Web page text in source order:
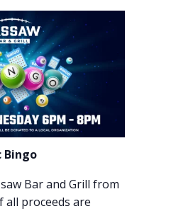
Bingo
Bar and Grill from
all proceeds are